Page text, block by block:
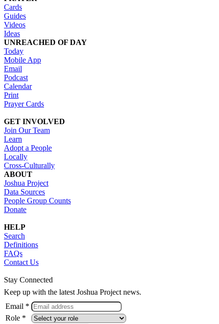
Cards
Guides
Videos
Ideas
UNREACHED OF DAY
Today
Mobile App
Email
Podcast
Calendar
Print
Prayer Cards
GET INVOLVED
Join Our Team
Learn
Adopt a People
Locally
Cross-Culturally
ABOUT
Joshua Project
Data Sources
People Group Counts
Donate
HELP
Search
Definitions
FAQs
Contact Us
Stay Connected
Keep up with the latest Joshua Project news.
Email *
Role *